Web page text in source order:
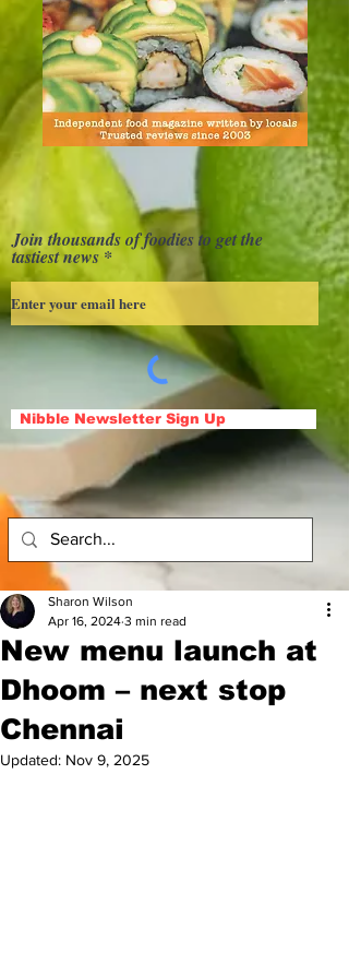
Join thousands of foodies to get the
tastiest news
Nibble Newsletter Sign Up
New menu launch at
Dhoom – next stop
Chennai
Sharon Wilson
Apr 16, 2024 3 min read
Updated: Nov 9, 2025